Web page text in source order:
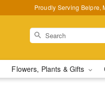
Proudly Serving Belpre,
Flowers, Plants & Gifts